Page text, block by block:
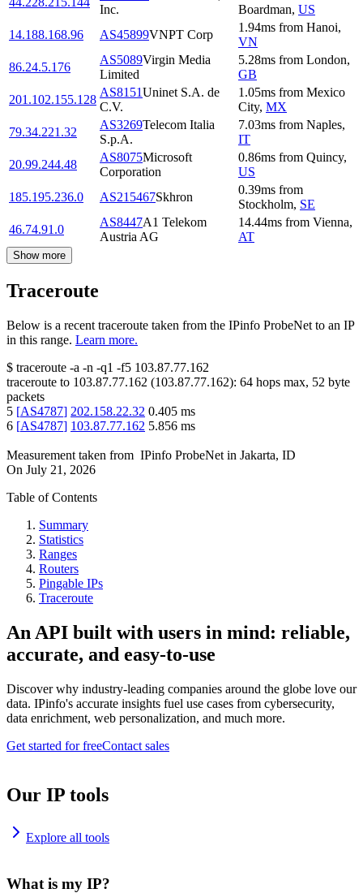
Inc.
Boardman, US
14.188.168.96
AS45899VNPT Corp
1.94ms from Hanoi,
VN
86.24.5.176
AS5089Virgin Media
Limited
5.28ms from London,
GB
201.102.155.128
AS8151Uninet S.A. de
C.V.
1.05ms from Mexico
City, MX
79.34.221.32
AS3269Telecom Italia
S.p.A.
7.03ms from Naples,
IT
20.99.244.48
AS8075Microsoft
Corporation
0.86ms from Quincy,
US
185.195.236.0
AS215467Skhron
0.39ms from
Stockholm, SE
46.74.91.0
AS8447A1 Telekom
Austria AG
14.44ms from Vienna,
AT
Show more
Traceroute
Below is a recent traceroute taken from the IPinfo ProbeNet to an IP
in this range. Learn more.
$ traceroute -a -n -q1 -f5 103.87.77.162
traceroute to 103.87.77.162 (103.87.77.162): 64 hops max, 52 byte
packets
5 [AS4787] 202.158.22.32 0.405 ms
6 [AS4787] 103.87.77.162 5.856 ms
Measurement taken from IPinfo ProbeNet in Jakarta, ID
On July 21, 2026
Table of Contents
Summary
Statistics
Ranges
Routers
Pingable IPs
Traceroute
An API built with users in mind: reliable,
accurate, and easy-to-use
Discover why industry-leading companies around the globe love our
data. IPinfo's accurate insights fuel use cases from cybersecurity,
data enrichment, web personalization, and much more.
Get started for freeContact sales
Our IP tools
Explore all tools
What is my IP?